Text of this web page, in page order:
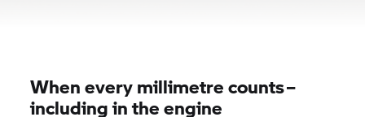
When every millimetre counts –
including in the engine